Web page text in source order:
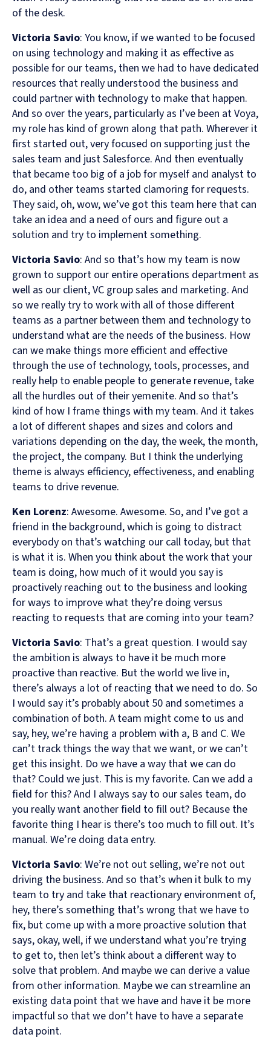
of the desk.
Victoria Savio: You know, if we wanted to be focused
on using technology and making it as effective as
possible for our teams, then we had to have dedicated
resources that really understood the business and
could partner with technology to make that happen.
And so over the years, particularly as I’ve been at Voya,
my role has kind of grown along that path. Wherever it
first started out, very focused on supporting just the
sales team and just Salesforce. And then eventually
that became too big of a job for myself and analyst to
do, and other teams started clamoring for requests.
They said, oh, wow, we’ve got this team here that can
take an idea and a need of ours and figure out a
solution and try to implement something.
Victoria Savio: And so that’s how my team is now
grown to support our entire operations department as
well as our client, VC group sales and marketing. And
so we really try to work with all of those different
teams as a partner between them and technology to
understand what are the needs of the business. How
can we make things more efficient and effective
through the use of technology, tools, processes, and
really help to enable people to generate revenue, take
all the hurdles out of their yemenite. And so that’s
kind of how I frame things with my team. And it takes
a lot of different shapes and sizes and colors and
variations depending on the day, the week, the month,
the project, the company. But I think the underlying
theme is always efficiency, effectiveness, and enabling
teams to drive revenue.
Ken Lorenz: Awesome. Awesome. So, and I’ve got a
friend in the background, which is going to distract
everybody on that’s watching our call today, but that
is what it is. When you think about the work that your
team is doing, how much of it would you say is
proactively reaching out to the business and looking
for ways to improve what they’re doing versus
reacting to requests that are coming into your team?
Victoria Savio: That’s a great question. I would say
the ambition is always to have it be much more
proactive than reactive. But the world we live in,
there’s always a lot of reacting that we need to do. So
I would say it’s probably about 50 and sometimes a
combination of both. A team might come to us and
say, hey, we’re having a problem with a, B and C. We
can’t track things the way that we want, or we can’t
get this insight. Do we have a way that we can do
that? Could we just. This is my favorite. Can we add a
field for this? And I always say to our sales team, do
you really want another field to fill out? Because the
favorite thing I hear is there’s too much to fill out. It’s
manual. We’re doing data entry.
Victoria Savio: We’re not out selling, we’re not out
driving the business. And so that’s when it bulk to my
team to try and take that reactionary environment of,
hey, there’s something that’s wrong that we have to
fix, but come up with a more proactive solution that
says, okay, well, if we understand what you’re trying
to get to, then let’s think about a different way to
solve that problem. And maybe we can derive a value
from other information. Maybe we can streamline an
existing data point that we have and have it be more
impactful so that we don’t have to have a separate
data point.